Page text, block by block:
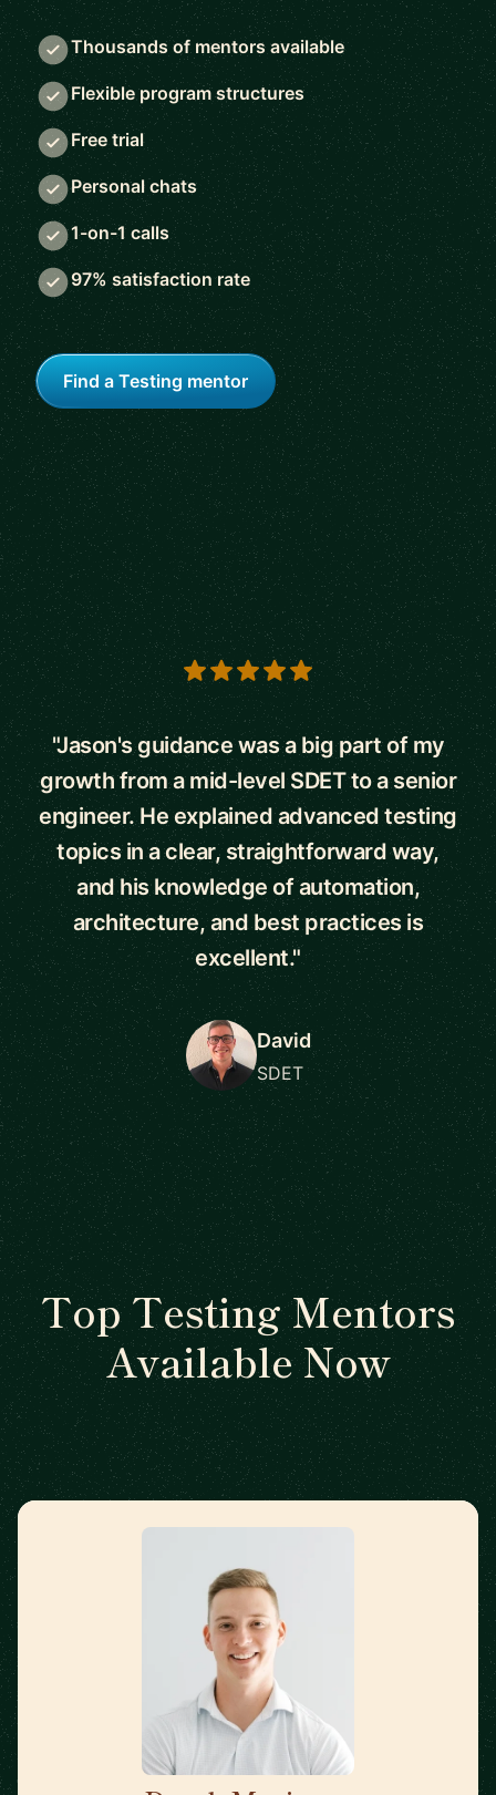
Thousands of mentors available
Flexible program structures
Free trial
Personal chats
1-on-1 calls
97% satisfaction rate
Find a Testing mentor
5 out of 5 stars
"Jason's guidance was a big part of my
growth from a mid-level SDET to a senior
engineer. He explained advanced testing
topics in a clear, straightforward way,
and his knowledge of automation,
architecture, and best practices is
excellent."
David
SDET
Top Testing Mentors
Available Now